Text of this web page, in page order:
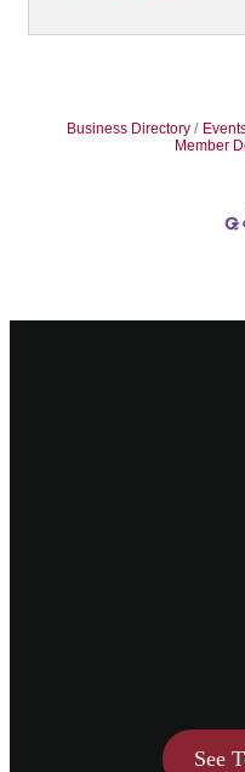
Business Directory
Member
See